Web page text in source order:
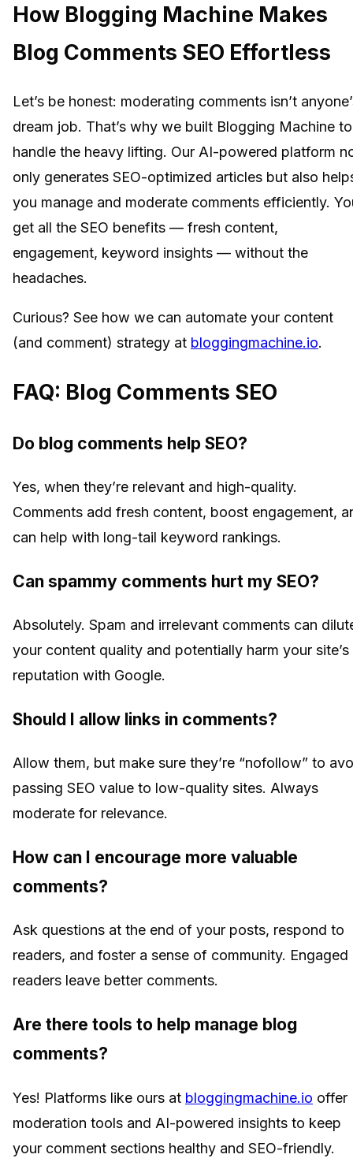
How Blogging Machine Makes
Blog Comments SEO Effortless
Let’s be honest: moderating comments isn’t
dream job. That’s why we built Blogging Machine to
handle the heavy lifting. Our AI-powered platform
only generates SEO-optimized articles but also
you manage and moderate comments efficiently.
get all the SEO benefits — fresh content,
engagement, keyword insights — without the
headaches.
Curious? See how we can automate your content
(and comment) strategy at bloggingmachine.io.
FAQ: Blog Comments SEO
Do blog comments help SEO?
Yes, when they’re relevant and high-quality.
Comments add fresh content, boost engagement,
can help with long-tail keyword rankings.
Can spammy comments hurt my SEO?
Absolutely. Spam and irrelevant comments can
your content quality and potentially harm your site’s
reputation with Google.
Should I allow links in comments?
Allow them, but make sure they’re “nofollow” to
passing SEO value to low-quality sites. Always
moderate for relevance.
How can I encourage more valuable
comments?
Ask questions at the end of your posts, respond to
readers, and foster a sense of community. Engaged
readers leave better comments.
Are there tools to help manage blog
comments?
Yes! Platforms like ours at bloggingmachine.io offer
moderation tools and AI-powered insights to keep
your comment sections healthy and SEO-friendly.